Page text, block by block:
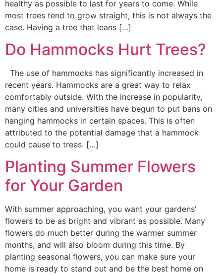
healthy as possible to last for years to come. While
most trees tend to grow straight, this is not always the
case. Having a tree that leans […]
Do Hammocks Hurt Trees?
The use of hammocks has significantly increased in
recent years. Hammocks are a great way to relax
comfortably outside. With the increase in popularity,
many cities and universities have begun to put bans on
hanging hammocks in certain spaces. This is often
attributed to the potential damage that a hammock
could cause to trees. […]
Planting Summer Flowers
for Your Garden
With summer approaching, you want your gardens’
flowers to be as bright and vibrant as possible. Many
flowers do much better during the warmer summer
months, and will also bloom during this time. By
planting seasonal flowers, you can make sure your
home is ready to stand out and be the best home on